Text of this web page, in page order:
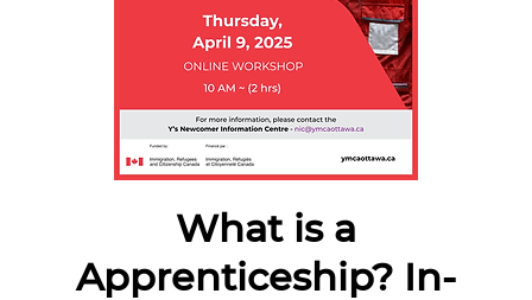
What is a
Apprenticeship? In-